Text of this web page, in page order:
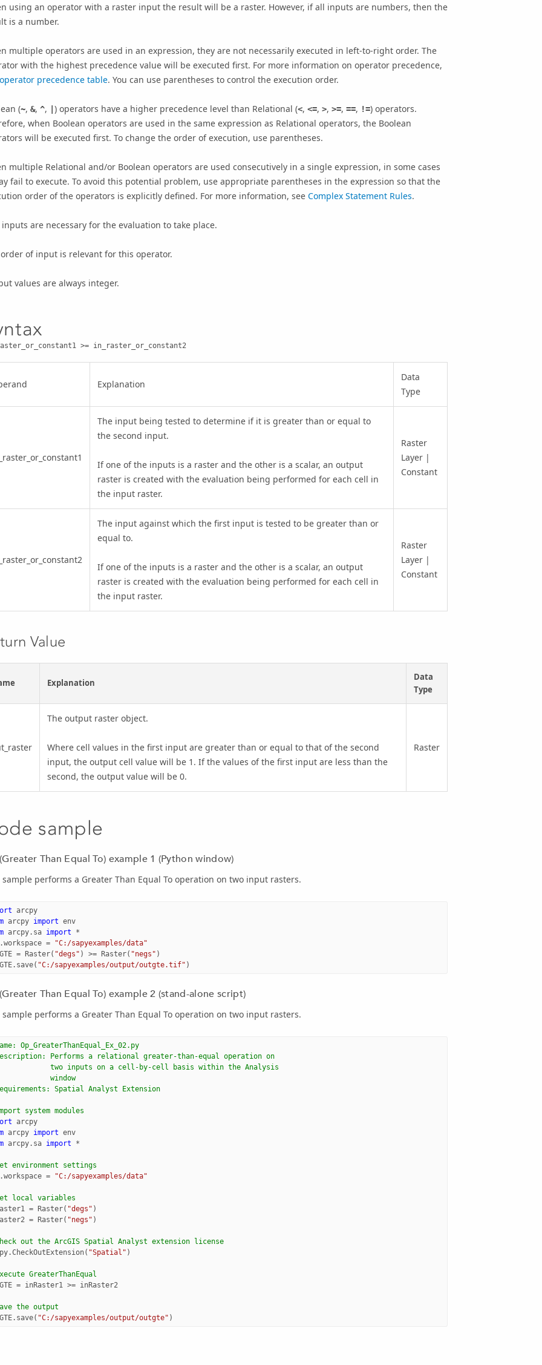
using an operator with a raster input the result will be a raster. However, if all inputs are numbers, then the
is a number.
multiple operators are used in an expression, they are not necessarily executed in left-to-right order. The
with the highest precedence value will be executed first. For more information on operator precedence,
operator precedence table. You can use parentheses to control the execution order.
(~, &, ^, |) operators have a higher precedence level than Relational (<, <=, >, >=, ==, !=) operators.
when Boolean operators are used in the same expression as Relational operators, the Boolean
will be executed first. To change the order of execution, use parentheses.
multiple Relational and/or Boolean operators are used consecutively in a single expression, in some cases
fail to execute. To avoid this potential problem, use appropriate parentheses in the expression so that the
order of the operators is explicitly defined. For more information, see Complex Statement Rules.
inputs are necessary for the evaluation to take place.
of input is relevant for this operator.
values are always integer.
>= in_raster_or_constant2
Explanation
Data
Type
The input being tested to determine if it is greater than or equal to
the second input.
If one of the inputs is a raster and the other is a scalar, an output
raster is created with the evaluation being performed for each cell in
the input raster.
Raster
Layer |
Constant
The input against which the first input is tested to be greater than or
equal to.
If one of the inputs is a raster and the other is a scalar, an output
raster is created with the evaluation being performed for each cell in
the input raster.
Raster
Layer |
Constant
Value
Explanation
Data
Type
The output raster object.
Where cell values in the first input are greater than or equal to that of the second
input, the output cell value will be 1. If the values of the first input are less than the
second, the output value will be 0.
Raster
sample
Than Equal To) example 1 (Python window)
sample performs a Greater Than Equal To operation on two input rasters.
arcpy
arcpy import env
arcpy.sa import
*
.workspace =
"C:/sapyexamples/data"
= Raster( "degs" ) >= Raster( "negs" )
. save( "C:/sapyexamples/output/outgte.tif" )
Than Equal To) example 2 (stand-alone script)
sample performs a Greater Than Equal To operation on two input rasters.
Op_GreaterThanEqual_Ex_02.py
Performs a relational greater-than-equal operation on
two inputs on a cell-by-cell basis within the Analysis
window
Spatial Analyst Extension
system modules
arcpy
arcpy import env
arcpy.sa import *
environment settings
.workspace = "C:/sapyexamples/data"
local variables
= Raster( "degs" )
= Raster( "negs" )
out the ArcGIS Spatial Analyst extension license
.CheckOutExtension( "Spatial" )
GreaterThanEqual
= inRaster1 >= inRaster2
the output
. save( "C:/sapyexamples/output/outgte" )